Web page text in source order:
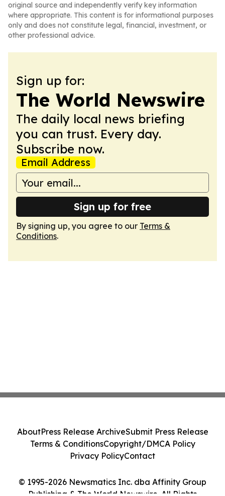
original source and independently verify key information
where appropriate. This content is for informational purposes
only and does not constitute legal, financial, investment, or
other professional advice.
Sign up for:
The World Newswire
The daily local news briefing
you can trust. Every day.
Subscribe now.
Email Address
Sign up for free
By signing up, you agree to our Terms &
Conditions.
© 1995-2026 Newsmatics Inc. dba Affinity Group
Publishing & The World Newswire. All Rights
AboutPress Release ArchiveSubmit Press Release
Terms & ConditionsCopyright/DMCA Policy
Privacy PolicyContact